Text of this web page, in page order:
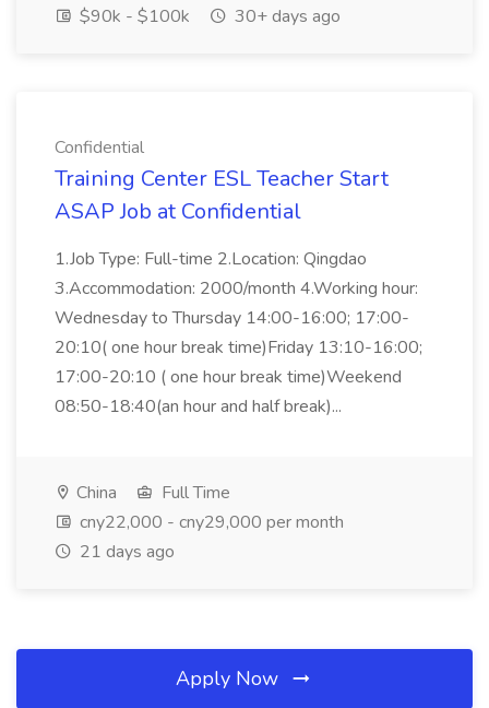
$90k - $100k
30+ days ago
Confidential
Training Center ESL Teacher Start
ASAP Job at Confidential
1.Job Type: Full-time 2.Location: Qingdao
3.Accommodation: 2000/month 4.Working hour:
Wednesday to Thursday 14:00-16:00; 17:00-
20:10( one hour break time)Friday 13:10-16:00;
17:00-20:10 ( one hour break time)Weekend
08:50-18:40(an hour and half break)...
China
Full Time
cny22,000 - cny29,000 per month
21 days ago
Apply Now